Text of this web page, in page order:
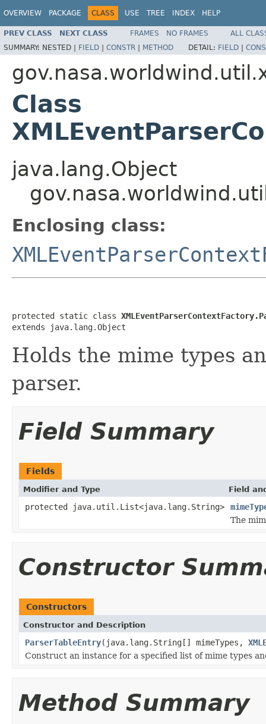
OVERVIEW PACKAGE CLASS USE TREE INDEX HELP
PREV CLASS NEXT CLASS FRAMES NO FRAMES
ALL
SUMMARY: NESTED | FIELD | CONSTR | METHOD DETAIL: FIELD |
Class
java.lang.Object
Enclosing class:
protected static class
extends java.lang.Object
Holds the mime types
parser.
Field Summary
Fields
Modifier and Type Field
protected java.util.List<java.lang.String>
The
Constructor
Constructors
Constructor and Description
ParserTableEntry(java.lang.String[] mimeTypes,
Construct an instance for a specified list of mime types
Method Summary